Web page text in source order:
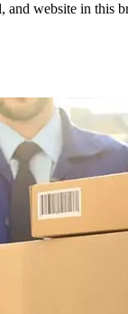
and website in this